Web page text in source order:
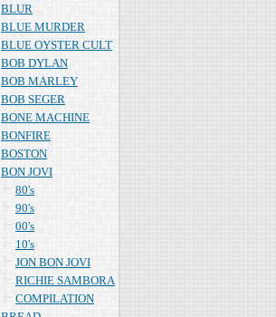
BLUR
BLUE MURDER
BLUE OYSTER CULT
BOB DYLAN
BOB MARLEY
BOB SEGER
BONE MACHINE
BONFIRE
BOSTON
BON JOVI
80's
90's
00's
10's
JON BON JOVI
RICHIE SAMBORA
COMPILATION